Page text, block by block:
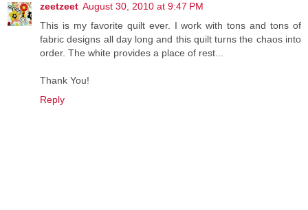
zeetzeet August 30, 2010 at 9:47 PM
This is my favorite quilt ever. I work with tons and tons of
fabric designs all day long and this quilt turns the chaos into
order. The white provides a place of rest...
Thank You!
Reply